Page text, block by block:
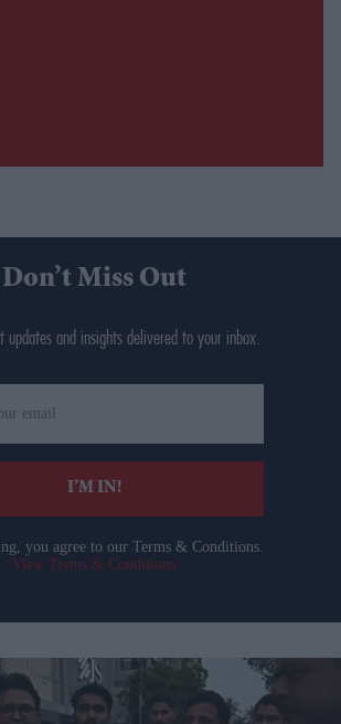
Don’t Miss Out
updates and insights delivered to your inbox.
I’M IN!
you agree to our Terms & Conditions.
View Terms & Conditions